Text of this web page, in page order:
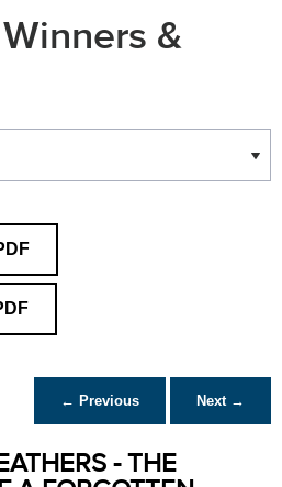
&
← Previous Next →
- THE